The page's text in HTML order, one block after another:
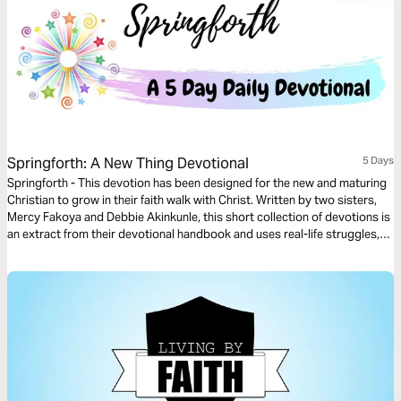
Springforth: A New Thing Devotional 5 Days
Springforth - This devotion has been designed for the new and maturing
Christian to grow in their faith walk with Christ. Written by two sisters,
Mercy Fakoya and Debbie Akinkunle, this short collection of devotions is
an extract from their devotional handbook and uses real-life struggles,
life that Christ died for.